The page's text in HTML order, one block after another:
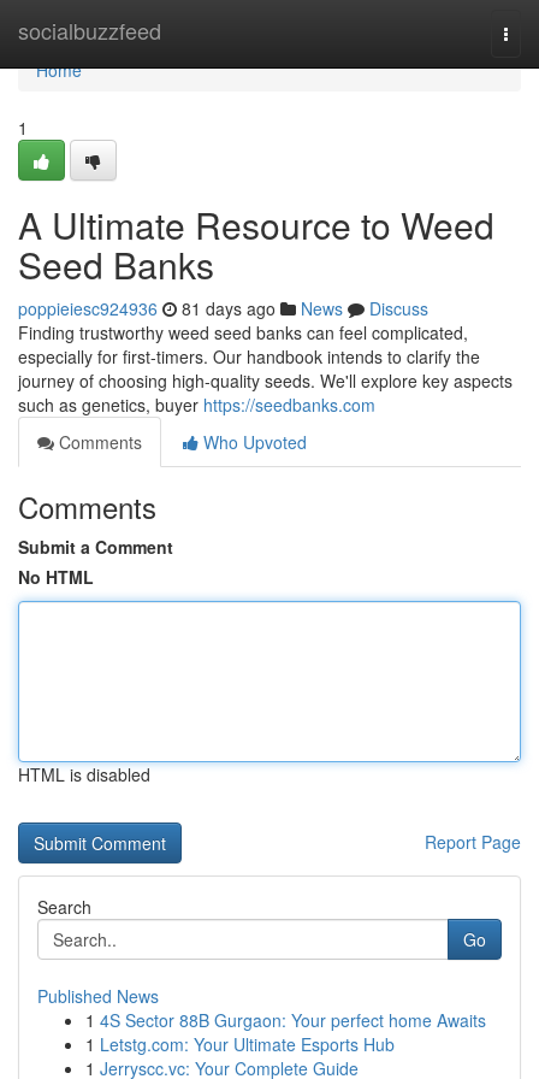
socialbuzzfeed
Home
Home
1
A Ultimate Resource to Weed
Seed Banks
poppieiesc924936 81 days ago News
Discuss
Finding trustworthy weed seed banks can feel complicated,
especially for first-timers. Our handbook intends to clarify the
journey of choosing high-quality seeds. We'll explore key aspects
such as genetics, buyer https://seedbanks.com
Comments
Who Upvoted
Comments
Submit a Comment
No HTML
HTML is disabled
Report Page
Search
Go
Published News
1 4S Sector 88B Gurgaon: Your perfect home Awaits
1 Letstg.com: Your Ultimate Esports Hub
1 Jerryscc.vc: Your Complete Guide